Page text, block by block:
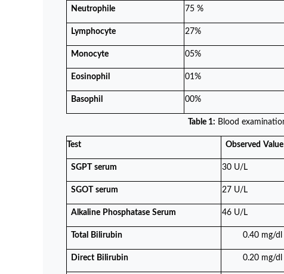
Neutrophile 75 %
Lymphocyte 27%
Monocyte 05%
Eosinophil 01%
Basophil 00%
Table 1: Blood
Test Observed Value
SGPT serum 30 U/L
SGOT serum 27 U/L
Alkaline Phosphatase Serum 46 U/L
Total Bilirubin 0.40 mg/dl
Direct Bilirubin 0.20 mg/dl